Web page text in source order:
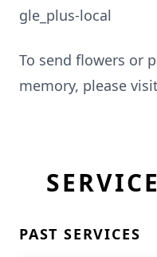
gle_plus-local
To send flowers or
memory, please
PAST SERVICES